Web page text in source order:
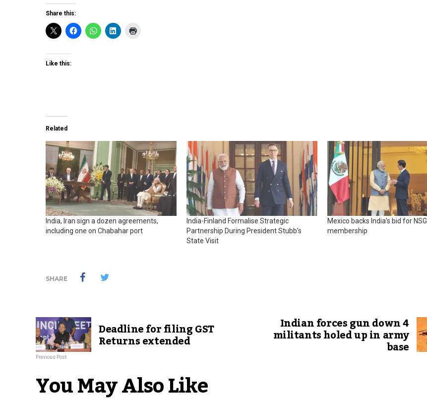
Share this:
Like this:
Related
India, Iran sign a dozen agreements,
including one on Chabahar port
India-Finland Formalise Strategic
Partnership During President Stubb’s
State Visit
Mexico backs India’s bid for NSG
membership
SHARE
Deadline for filing GST
Returns extended
Previous Post
Indian forces gun down 4
militants holed up in army
base
You May Also Like